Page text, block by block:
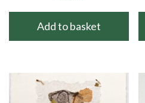
Add to basket